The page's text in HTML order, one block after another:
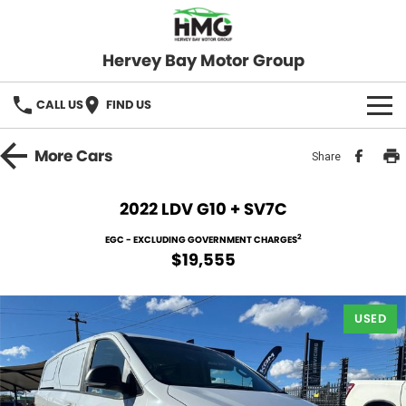
Hervey Bay Motor Group
CALL US FIND US
BRANDS
Used Cars
Stock Specials
Roadside
FLEET
MoreCars Share
2022 LDV G10 + SV7C
EGC - EXCLUDING GOVERNMENT CHARGES2
$19,555
USED